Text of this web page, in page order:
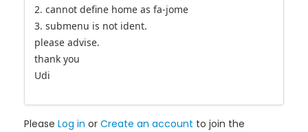
2. cannot define home as fa-jome
3. submenu is not ident.
please advise.
thank you
Udi
Please Log in or Create an account to join the